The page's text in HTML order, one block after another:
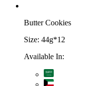
Butter Cookies
Size: 44g*12
Available In: